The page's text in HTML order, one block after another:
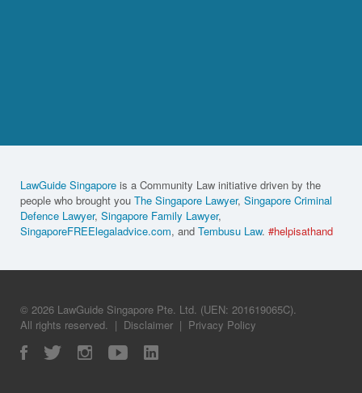
LawGuide Singapore is a Community Law initiative driven by the
people who brought you The Singapore Lawyer, Singapore Criminal
Defence Lawyer, Singapore Family Lawyer,
SingaporeFREElegaladvice.com, and Tembusu Law. #helpisathand
© 2026 LawGuide Singapore Pte. Ltd. (UEN: 201619065C).
All rights reserved. | Disclaimer | Privacy Policy